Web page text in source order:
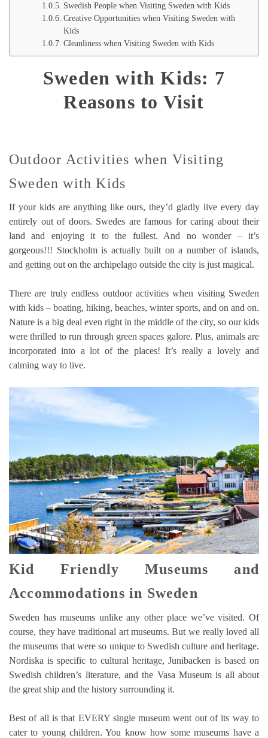
Swedish People when Visiting Sweden with Kids
Creative Opportunities when Visiting Sweden with
Kids
Cleanliness when Visiting Sweden with Kids
Sweden with Kids: 7
Reasons to Visit
Outdoor Activities when Visiting
Sweden with Kids
If your kids are anything like ours, they’d gladly live every day
entirely out of doors. Swedes are famous for caring about their
land and enjoying it to the fullest. And no wonder – it’s
gorgeous!!! Stockholm is actually built on a number of islands,
and getting out on the archipelago outside the city is just magical.
There are truly endless outdoor activities when visiting Sweden
with kids – boating, hiking, beaches, winter sports, and on and on.
Nature is a big deal even right in the middle of the city, so our kids
were thrilled to run through green spaces galore. Plus, animals are
incorporated into a lot of the places! It’s really a lovely and
calming way to live.
Kid Friendly Museums and
Accommodations in Sweden
Sweden has museums unlike any other place we’ve visited. Of
course, they have traditional art museums. But we really loved all
the museums that were so unique to Swedish culture and heritage.
Nordiska is specific to cultural heritage, Junibacken is based on
Swedish children’s literature, and the Vasa Museum is all about
the great ship and the history surrounding it.
Best of all is that EVERY single museum went out of its way to
cater to young children. You know how some museums have a